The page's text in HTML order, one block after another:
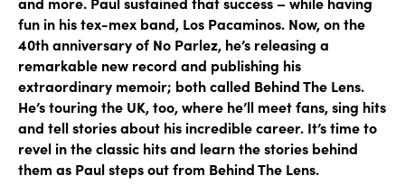
fun in his tex-mex band, Los Pacaminos. Now, on the
40th anniversary of No Parlez, he’s releasing a
remarkable new record and publishing his
extraordinary memoir; both called Behind The Lens.
He’s touring the UK, too, where he’ll meet fans, sing hits
and tell stories about his incredible career. It’s time to
revel in the classic hits and learn the stories behind
them as Paul steps out from Behind The Lens.